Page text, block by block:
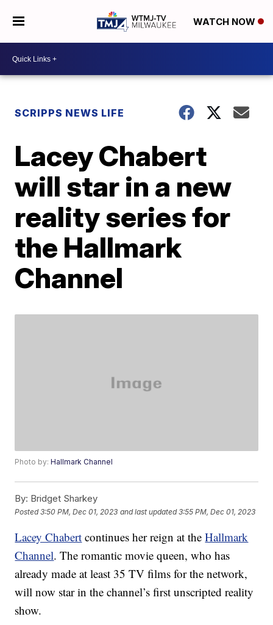
WATCH NOW
SCRIPPS NEWS LIFE
Lacey Chabert
will star in a new
reality series for
the Hallmark
Channel
Photo by:Hallmark Channel
By: Bridget Sharkey
Posted3:50 PM, Dec 01, 2023 and last updated 3:55 PM, Dec 01, 2023
Lacey Chabert continues her reign at theHallmark
Channel. The romantic movie queen, who has
already made at least 35 TV films for the network,
will now star in the channel’s first unscripted reality
show.